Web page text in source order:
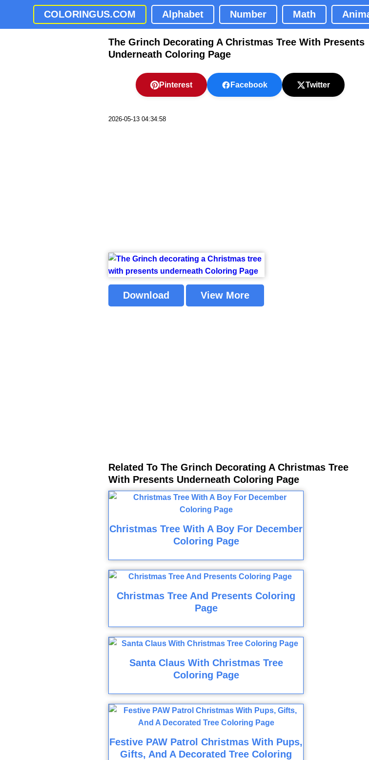
COLORINGUS.COM Alphabet Number Math
The Grinch Decorating A Christmas Tree With Presents
Underneath Coloring Page
Pinterest Facebook Twitter
2026-05-13 04:34:58
Download View More
Related To The Grinch Decorating A Christmas Tree
With Presents Underneath Coloring Page
Christmas Tree With A Boy For December
Coloring Page
Christmas Tree And Presents Coloring
Page
Santa Claus With Christmas Tree
Coloring Page
Festive PAW Patrol Christmas With Pups,
Gifts, And A Decorated Tree Coloring